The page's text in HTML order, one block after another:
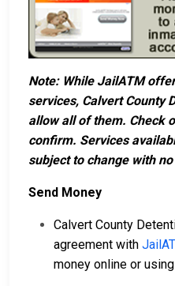
Note: While JailATM
services, Calvert County
allow all of them. Check
confirm. Services
subject to change with
Send Money
Calvert County
agreement with
money online or